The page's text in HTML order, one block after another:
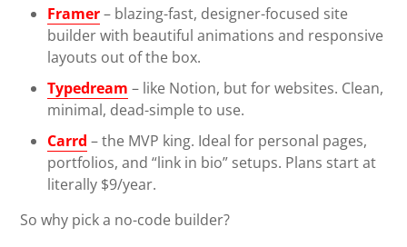
Framer– blazing-fast, designer-focused site
builder with beautiful animations and responsive
layouts out of the box.
Typedream – like Notion, but for websites. Clean,
minimal, dead-simple to use.
Carrd – the MVP king. Ideal for personal pages,
portfolios, and “link in bio” setups. Plans start at
literally $9/year.
So why pick a no-code builder?